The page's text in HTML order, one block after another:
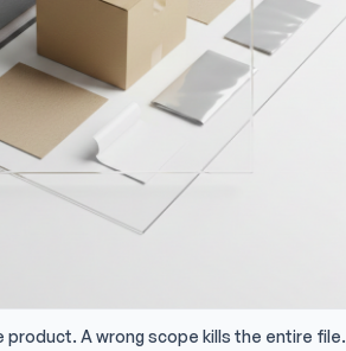
A wrong scope kills the entire file.